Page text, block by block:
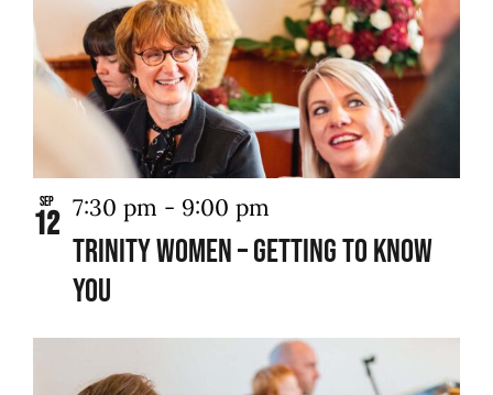
Sep
12
Trinity Women – Getting to Know
You
7:30 pm - 9:00 pm